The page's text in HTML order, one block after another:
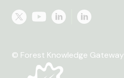
© Forest Knowledge Gateway